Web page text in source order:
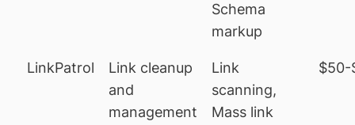
Schema
markup
LinkPatrol
Link cleanup
and
management
Link
scanning,
Mass link
$50-